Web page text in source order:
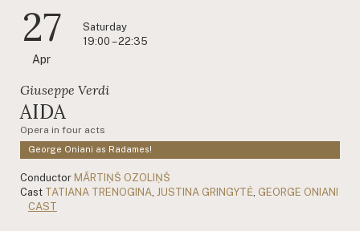
27
Apr
Saturday
19:00 – 22:35
Giuseppe Verdi
AIDA
Opera in four acts
George Oniani as Radames!
Conductor MĀRTIŅŠ OZOLIŅŠ
Cast TATIANA TRENOGINA JUSTINA GRINGYTĖ GEORGE ONIANI
CAST